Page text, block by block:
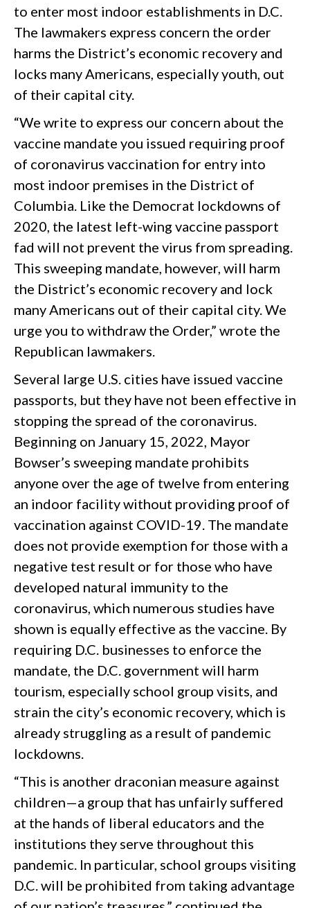
to enter most indoor establishments in D.C.
The lawmakers express concern the order
harms the District’s economic recovery and
locks many Americans, especially youth, out
of their capital city.
“We write to express our concern about the
vaccine mandate you issued requiring proof
of coronavirus vaccination for entry into
most indoor premises in the District of
Columbia. Like the Democrat lockdowns of
2020, the latest left-wing vaccine passport
fad will not prevent the virus from spreading.
This sweeping mandate, however, will harm
the District’s economic recovery and lock
many Americans out of their capital city. We
urge you to withdraw the Order,” wrote the
Republican lawmakers.
Several large U.S. cities have issued vaccine
passports, but they have not been effective in
stopping the spread of the coronavirus.
Beginning on January 15, 2022, Mayor
Bowser’s sweeping mandate prohibits
anyone over the age of twelve from entering
an indoor facility without providing proof of
vaccination against COVID-19. The mandate
does not provide exemption for those with a
negative test result or for those who have
developed natural immunity to the
coronavirus, which numerous studies have
shown is equally effective as the vaccine. By
requiring D.C. businesses to enforce the
mandate, the D.C. government will harm
tourism, especially school group visits, and
strain the city’s economic recovery, which is
already struggling as a result of pandemic
lockdowns.
“This is another draconian measure against
children—a group that has unfairly suffered
at the hands of liberal educators and the
institutions they serve throughout this
pandemic. In particular, school groups visiting
D.C. will be prohibited from taking advantage